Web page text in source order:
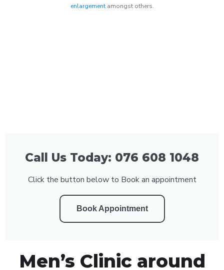
enlargementamongst others.
Call Us Today: 076 608 1048
Click the button below to Book an appointment
Book Appointment
Men’s Clinic around